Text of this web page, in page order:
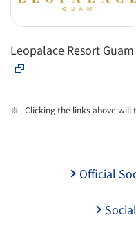
Leopalace Resort Guam
Clicking the links above will
Official